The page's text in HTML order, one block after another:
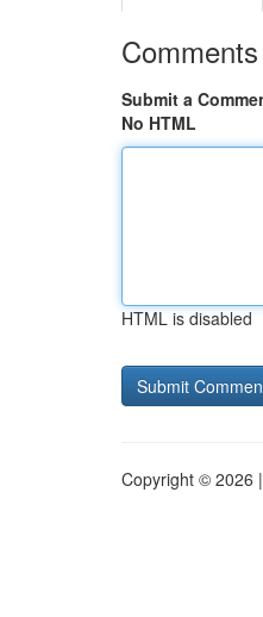
Comments
Submit a
No HTML
HTML is disabled
Copyright © 2026 |